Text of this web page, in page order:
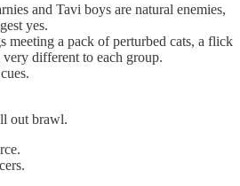
and Tavi boys are natural enemies,
yes.
meeting a pack of perturbed cats, a flick
different to each group.
out brawl.